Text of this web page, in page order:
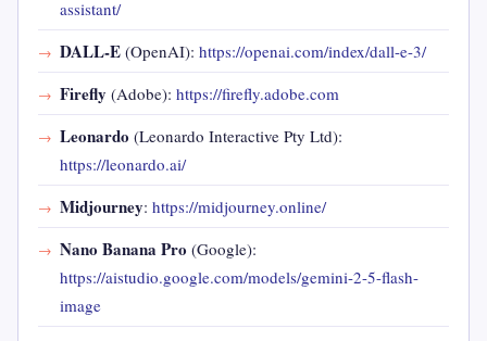
assistant/
DALL-E (OpenAI): https://openai.com/index/dall-e-3/
Firefly (Adobe): https://firefly.adobe.com
Leonardo (Leonardo Interactive Pty Ltd):
https://leonardo.ai/
Midjourney: https://midjourney.online/
Nano Banana Pro (Google):
https://aistudio.google.com/models/gemini-2-5-flash-
image